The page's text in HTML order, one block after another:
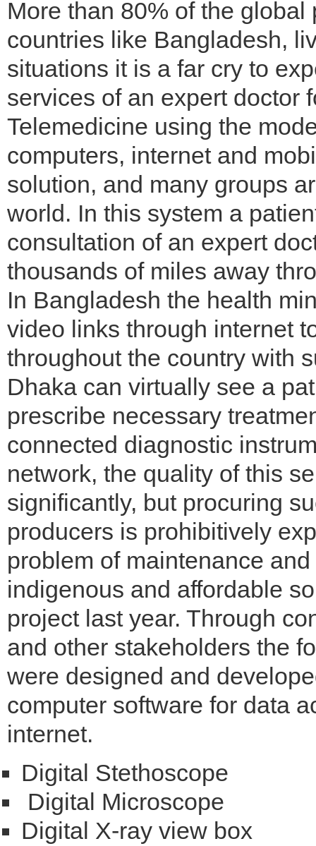
More than 80% of the
countries like Bangladesh,
situations it is a far cry to
services of an expert doctor
Telemedicine using the
computers, internet and
solution, and many groups
world. In this system a
consultation of an expert
thousands of miles away
In Bangladesh the health
video links through internet
throughout the country with
Dhaka can virtually see a
prescribe necessary
connected diagnostic
network, the quality of this
significantly, but procuring
producers is prohibitively
problem of maintenance
indigenous and affordable
project last year. Through
and other stakeholders the
were designed and
computer software for data
internet.
Digital Stethoscope
Digital Microscope
Digital X-ray view box